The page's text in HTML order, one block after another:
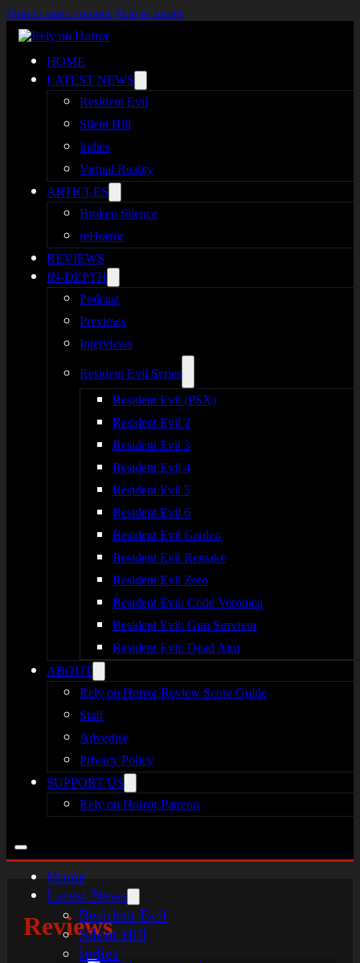
Skip to main content Skip to footer
HOME
LATEST NEWS
Resident Evil
Silent Hill
Indies
Virtual Reality
ARTICLES
Broken Silence
reHorror
REVIEWS
IN-DEPTH
Podcast
Previews
Interviews
Resident Evil Series
Resident Evil (PSX)
Resident Evil 2
Resident Evil 3
Resident Evil 4
Resident Evil 5
Resident Evil 6
Resident Evil Gaiden
Resident Evil Remake
Resident Evil Zero
Resident Evil: Code Veronica
Resident Evil: Gun Survivor
Resident Evil: Dead Aim
ABOUT
Rely on Horror Review Score Guide
Staff
Advertise
Privacy Policy
SUPPORT US
Rely on Horror Patreon
Home
Latest News
Resident Evil
Silent Hill
Indies
Reviews